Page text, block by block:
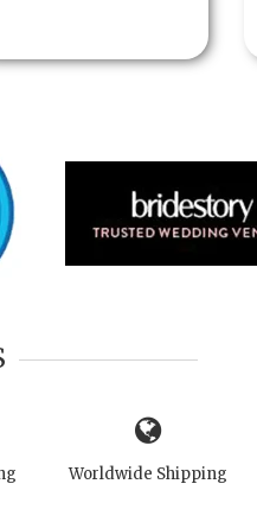
Worldwide Shipping